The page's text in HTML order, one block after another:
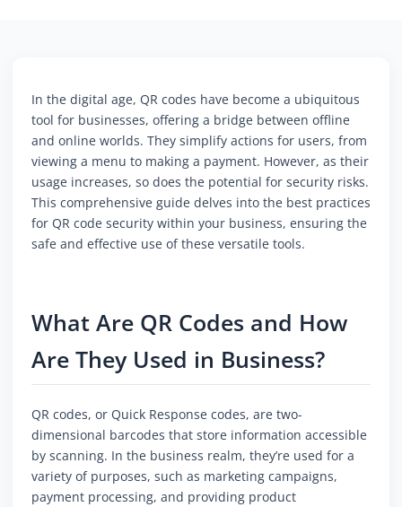
In the digital age, QR codes have become a ubiquitous
tool for businesses, offering a bridge between offline
and online worlds. They simplify actions for users, from
viewing a menu to making a payment. However, as their
usage increases, so does the potential for security risks.
This comprehensive guide delves into the best practices
for QR code security within your business, ensuring the
safe and effective use of these versatile tools.
What Are QR Codes and How
Are They Used in Business?
QR codes, or Quick Response codes, are two-
dimensional barcodes that store information accessible
by scanning. In the business realm, they’re used for a
variety of purposes, such as marketing campaigns,
payment processing, and providing product